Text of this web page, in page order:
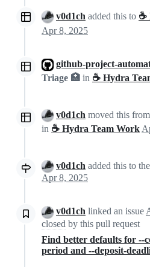
v0d1ch added this to
Apr 8, 2025
github-project-
Triage 🏥 in ☕ Hydra
v0d1ch moved this from
in ☕ Hydra Team Work
v0d1ch added this to the
Apr 8, 2025
v0d1ch linked an issue
closed by this pull request
Find better defaults for --
period and --deposit-